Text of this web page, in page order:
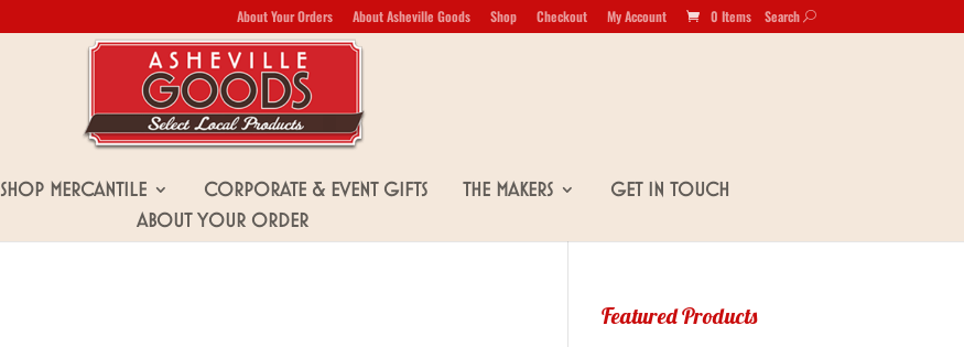
Search U
About Your Orders About Asheville Goods Shop Checkout My Account 0 Items
Shop Mercantile Corporate & Event Gifts The Makers
Get in Touch
About Your Order
Featured Products